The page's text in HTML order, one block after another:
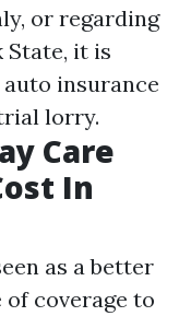
or regarding
State, it is
insurance
lorry.
Care
In
as a better
coverage to